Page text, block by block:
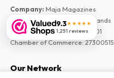
9.3★★★★★
1,251 reviews
Company: Maja Magazines
3043 PR Rotterdam, Netherlands
VAT Number:NL817937778B01
Chamber of Commerce:27300515
Our Network